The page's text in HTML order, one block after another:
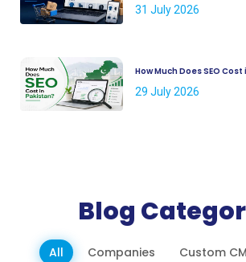
31 July 2026
How Much Does SEO
29 July 2026
Blog
All Companies
Custom